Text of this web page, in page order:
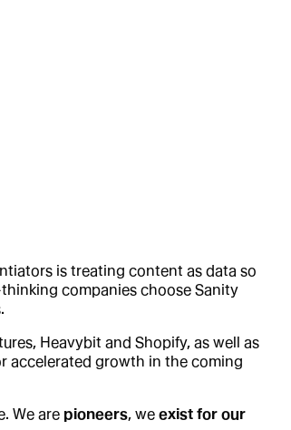
is treating content as data so
companies choose Sanity
Heavybit and Shopify, as well as
accelerated growth in the coming
We are pioneers, we exist for our